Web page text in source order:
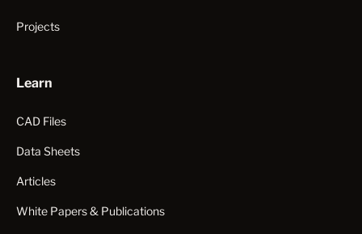
Projects
Learn
CAD Files
Data Sheets
Articles
White Papers & Publications